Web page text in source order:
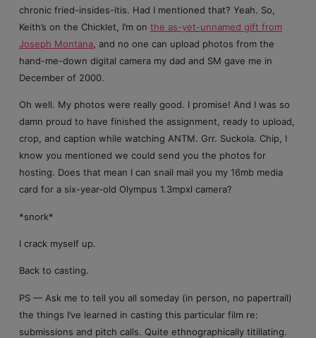
chronic fried-insides-itis. Had I mentioned that? Yeah. So,
Keith’s on the Chicklet, I’m on the as-yet-unnamed gift from
Joseph Montana, and no one can upload photos from the
hand-me-down digital camera my dad and SM gave me in
December of 2000.
Oh well. My photos were really good. I promise! And I was so
damn proud to have finished the assignment, ready to upload,
crop, and caption while watching ANTM. Grr. Suckola. Chip, I
know you mentioned we could send you the photos for
hosting. Does that mean I can snail mail you my 16mb media
card for a six-year-old Olympus 1.3mpxl camera?
*snork*
I crack myself up.
Back to casting.
PS — Ask me to tell you all someday (in person, no papertrail)
the things I’ve learned in casting this particular film re:
submissions and pitch calls. Quite ethnographically titillating.